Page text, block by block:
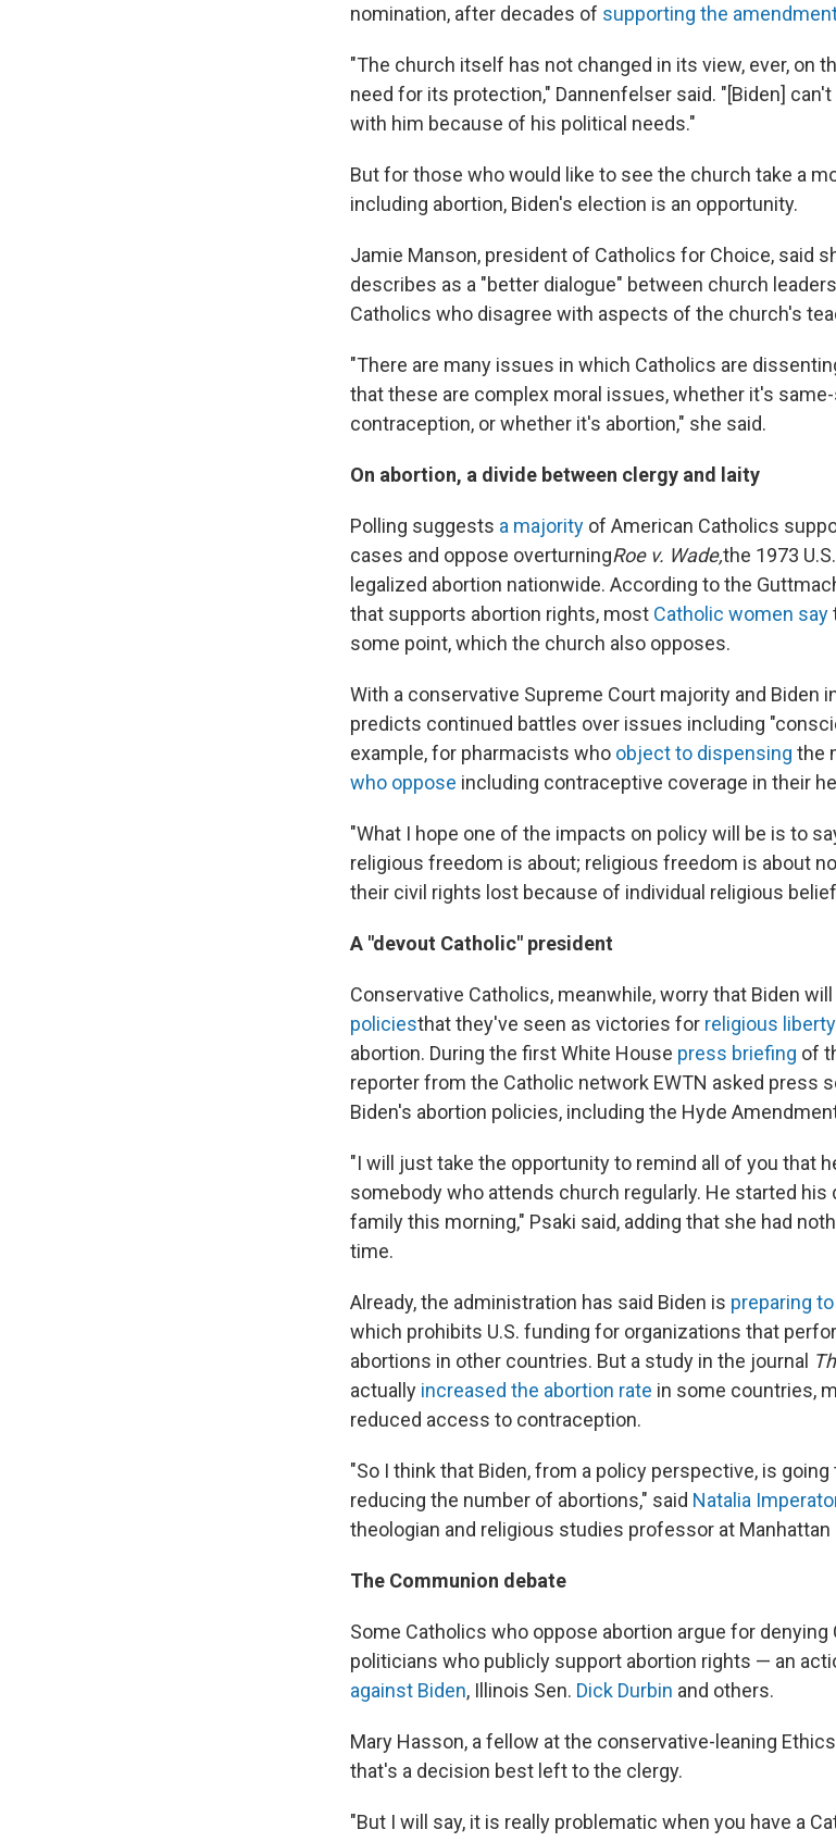
nomination, after decades of supporting the
"The church itself has not changed in its view, ever, on
need for its protection," Dannenfelser said. "[Biden]
with him because of his political needs."
But for those who would like to see the church take a
including abortion, Biden's election is an opportunity.
Jamie Manson, president of Catholics for Choice, said
describes as a "better dialogue" between church
Catholics who disagree with aspects of the church's
"There are many issues in which Catholics are
that these are complex moral issues, whether it's
contraception, or whether it's abortion," she said.
On abortion, a divide between clergy and laity
Polling suggests a majority of American Catholics
cases and oppose overturningRoe v. Wade,the 1973
legalized abortion nationwide. According to the
that supports abortion rights, most Catholic women say
some point, which the church also opposes.
With a conservative Supreme Court majority and Biden
predicts continued battles over issues including
example, for pharmacists who object to dispensing the
who oppose including contraceptive coverage in their
"What I hope one of the impacts on policy will be is to
religious freedom is about; religious freedom is about
their civil rights lost because of individual religious
A "devout Catholic" president
Conservative Catholics, meanwhile, worry that Biden
policiesthat they've seen as victories for religious liberty
abortion. During the first White House press briefing of
reporter from the Catholic network EWTN asked press
Biden's abortion policies, including the Hyde
"I will just take the opportunity to remind all of you that
somebody who attends church regularly. He started
family this morning," Psaki said, adding that she had
time.
Already, the administration has said Biden is preparing
which prohibits U.S. funding for organizations that
abortions in other countries. But a study in the journal
actually increased the abortion rate in some countries,
reduced access to contraception.
"So I think that Biden, from a policy perspective, is
reducing the number of abortions," said Natalia
theologian and religious studies professor at Manhattan
The Communion debate
Some Catholics who oppose abortion argue for
politicians who publicly support abortion rights — an
against Biden, Illinois Sen. Dick Durbin and others.
Mary Hasson, a fellow at the conservative-leaning
that's a decision best left to the clergy.
"But I will say, it is really problematic when you have a